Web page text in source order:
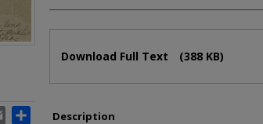
Authors
Download Full Text (388 KB)
Description
Email Share